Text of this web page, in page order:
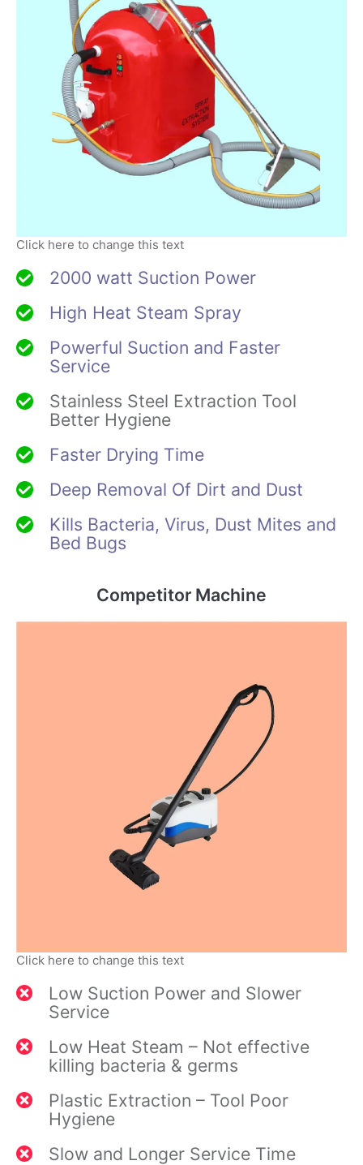
Click here to change this text
2000 watt Suction Power
High Heat Steam Spray
Powerful Suction and Faster
Service
Stainless Steel Extraction Tool
Better Hygiene
Faster Drying Time
Deep Removal Of Dirt and Dust
Kills Bacteria, Virus, Dust Mites and
Bed Bugs
Competitor Machine
Click here to change this text
Low Suction Power and Slower
Service
Low Heat Steam – Not effective
killing bacteria & germs
Plastic Extraction – Tool Poor
Hygiene
Slow and Longer Service Time